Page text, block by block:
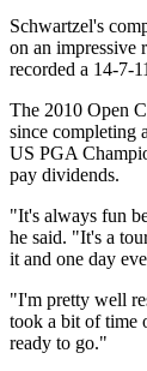
Schwartzel's
on an impressive
recorded a 14-7-
The 2010 Open
since completing
US PGA
pay dividends.
"It's always fun
he said. "It's a
it and one day
"I'm pretty well
took a bit of time
ready to go."